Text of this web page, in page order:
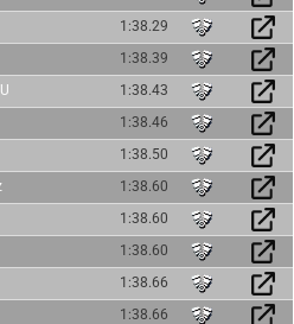
1:38.29
1:38.39
1:38.43
1:38.46
1:38.50
1:38.60
1:38.60
1:38.60
1:38.66
1:38.66